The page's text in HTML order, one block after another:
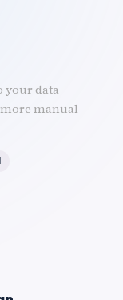
your data
manual